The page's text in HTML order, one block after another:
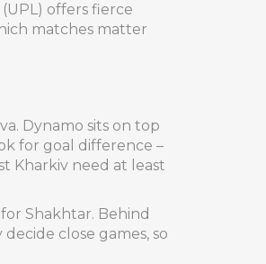
offers fierce
matches matter
Dynamo sits on top
for goal difference –
Kharkiv need at least
Shakhtar. Behind
close games, so